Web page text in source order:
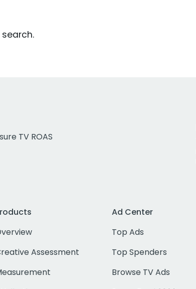
TV ROAS
Assessment
Ad Center
Top Ads
Top Spenders
Browse TV Ads